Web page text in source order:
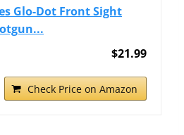
Glo-Dot Front Sight
$21.99
Check Price on Amazon